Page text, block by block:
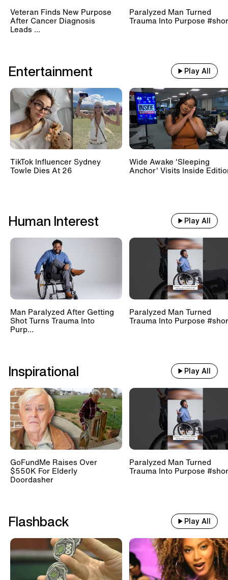
Veteran Finds New Purpose
After Cancer Diagnosis
Leads ...
Paralyzed Man Turned
Trauma Into Purpose
Entertainment Play All
TikTok Influencer Sydney
Towle Dies At 26
Wide Awake 'Sleeping
Anchor' Visits Inside
Human Interest Play All
Man Paralyzed After Getting
Shot Turns Trauma Into
Purp...
Paralyzed Man Turned
Trauma Into Purpose
Inspirational Play All
GoFundMe Raises Over
$550K For Elderly
Doordasher
Paralyzed Man Turned
Trauma Into Purpose
Flashback Play All